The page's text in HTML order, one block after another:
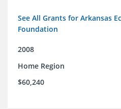
See All Grants for Arkansas
Foundation
2008
Home Region
$60,240